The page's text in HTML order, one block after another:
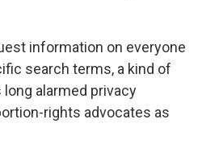
information on everyone
search terms, a kind of
alarmed privacy
rights advocates as